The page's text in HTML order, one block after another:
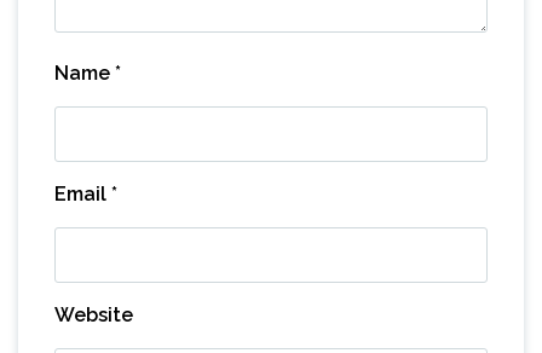
Name *
Email *
Website